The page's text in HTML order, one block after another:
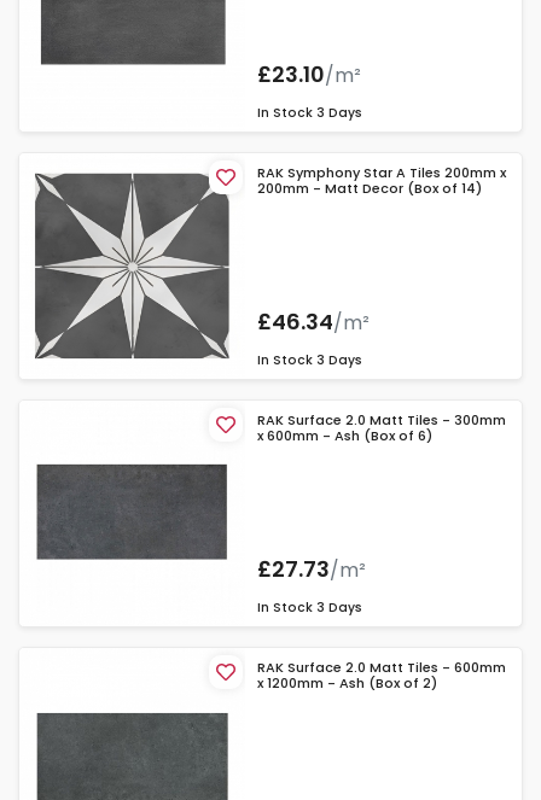
£23.10/m²
In Stock 3 Days
RAK Symphony Star A Tiles 200mm x
200mm - Matt Decor (Box of 14)
£46.34/m²
In Stock 3 Days
RAK Surface 2.0 Matt Tiles - 300mm
x 600mm - Ash (Box of 6)
£27.73/m²
In Stock 3 Days
RAK Surface 2.0 Matt Tiles - 600mm
x 1200mm - Ash (Box of 2)